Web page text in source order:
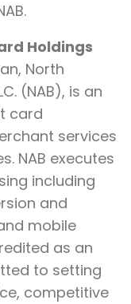
Holdings
North
(NAB), is an
card
services
NAB executes
including
and
mobile
as an
to setting
competitive